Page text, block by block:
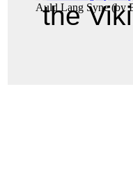
Auld Lang Syne(by
the